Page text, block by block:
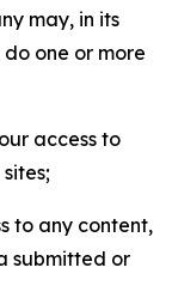
may, in its
one or more
access to
to any content,
submitted or